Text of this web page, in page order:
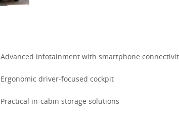
Advanced infotainment with smartphone
Ergonomic driver-focused cockpit
Practical in-cabin storage solutions